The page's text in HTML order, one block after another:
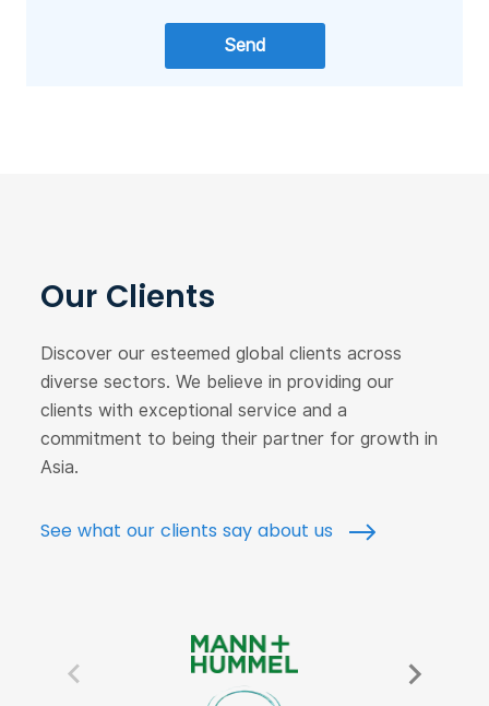
Our Clients
Discover our esteemed global clients across
diverse sectors. We believe in providing our
clients with exceptional service and a
commitment to being their partner for growth in
Asia.
See what our clients say about us